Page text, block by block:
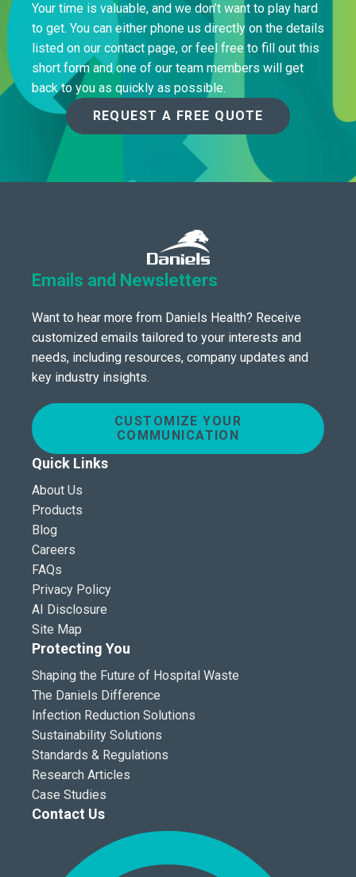
Your time is valuable, and we don’t want to play hard
to get. You can either phone us directly on the details
listed on our contact page, or feel free to fill out this
short form and one of our team members will get
back to you as quickly as possible.
REQUEST A FREE QUOTE
Emails and Newsletters
Want to hear more from Daniels Health? Receive
customized emails tailored to your interests and
needs, including resources, company updates and
key industry insights.
CUSTOMIZE YOUR
COMMUNICATION
Quick Links
About Us
Products
Blog
Careers
FAQs
Privacy Policy
AI Disclosure
Site Map
Protecting You
Shaping the Future of Hospital Waste
The Daniels Difference
Infection Reduction Solutions
Sustainability Solutions
Standards & Regulations
Research Articles
Case Studies
Contact Us